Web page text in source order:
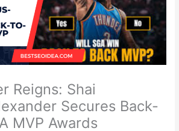
Reigns: Shai
Secures Back-
MVP Awards